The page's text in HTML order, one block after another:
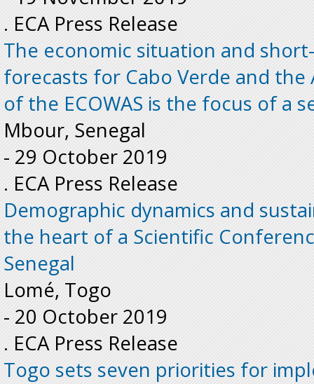
. ECA Press Release
The economic situation and
forecasts for Cabo Verde and
of the ECOWAS is the focus of a
Mbour, Senegal
- 29 October 2019
. ECA Press Release
Demographic dynamics and
the heart of a Scientific
Senegal
Lomé, Togo
- 20 October 2019
. ECA Press Release
Togo sets seven priorities for